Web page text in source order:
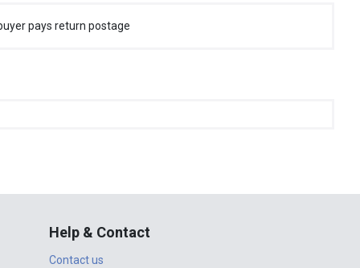
pays return postage
Help & Contact
Contact us